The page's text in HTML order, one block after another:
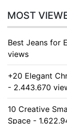
MOST
Best Jeans for
views
+20 Elegant
- 2.443.670
10 Creative
Space -